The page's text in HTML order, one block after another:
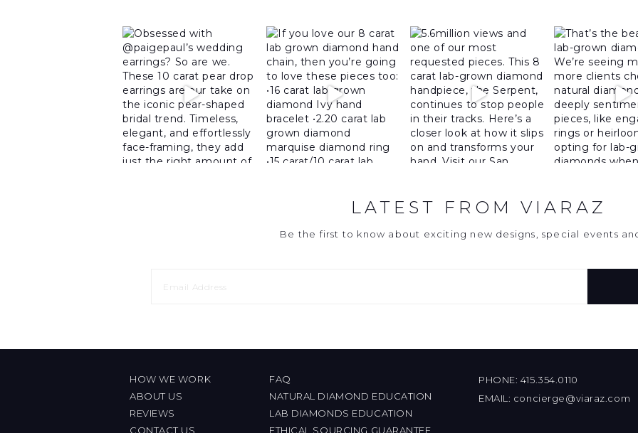
LATEST FROM VIARAZ
Be the first to know about exciting new designs, special events
HOW WE WORK
ABOUT US
REVIEWS
CONTACT US
FAQ
NATURAL DIAMOND EDUCATION
LAB DIAMONDS EDUCATION
ETHICAL SOURCING GUARANTEE
PHONE: 415.354.0110
EMAIL: concierge@viaraz.com